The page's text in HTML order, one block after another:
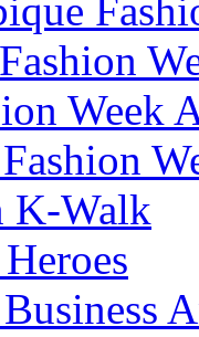
Week
K-Walk